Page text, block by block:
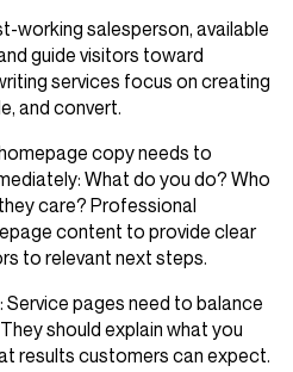
working salesperson, available
guide visitors toward
services focus on creating
and convert.
copy needs to
What do you do? Who
care? Professional
content to provide clear
to relevant next steps.
: Service pages need to balance
should explain what you
results customers can expect.